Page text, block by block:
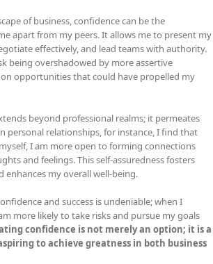
of business, confidence can be the
apart from my peers. It allows me to present my
effectively, and lead teams with authority.
being overshadowed by more assertive
opportunities that could have propelled my
beyond professional realms; it permeates
personal relationships, for instance, I find that
I am more open to forming connections
and feelings. This self-assuredness fosters
enhances my overall well-being.
and success is undeniable; when I
more likely to take risks and pursue my goals
confidence is not merely an option; it is a
to achieve greatness in both business